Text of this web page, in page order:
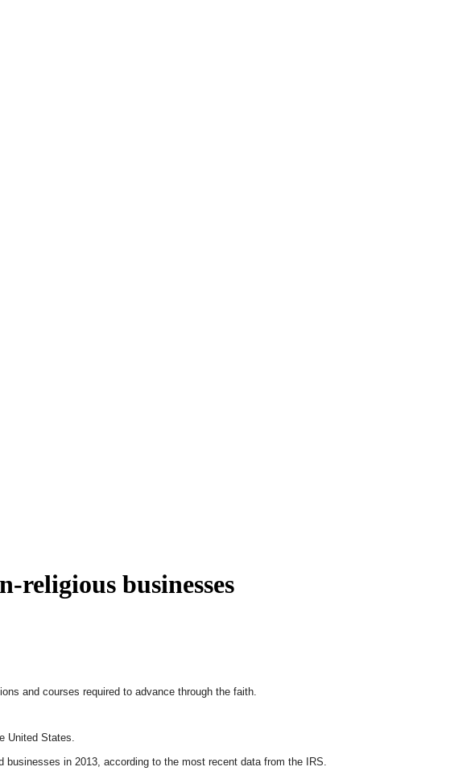
religious businesses
and courses required to advance through the faith.
United States.
in 2013, according to the most recent data from the IRS.